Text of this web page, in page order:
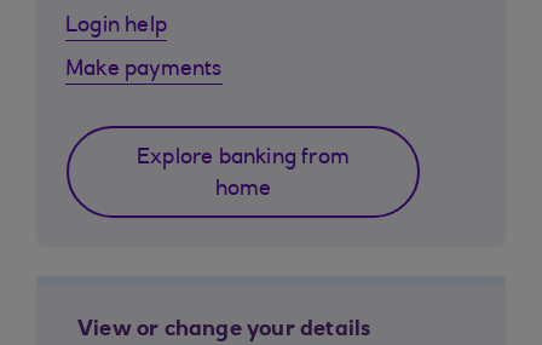
Login help
Make payments
Explore banking from
home
View or change your details